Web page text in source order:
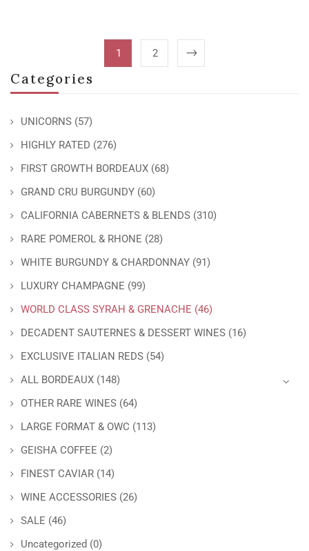
Categories
UNICORNS (57)
HIGHLY RATED (276)
FIRST GROWTH BORDEAUX (68)
GRAND CRU BURGUNDY (60)
CALIFORNIA CABERNETS & BLENDS (310)
RARE POMEROL & RHONE (28)
WHITE BURGUNDY & CHARDONNAY (91)
LUXURY CHAMPAGNE (99)
WORLD CLASS SYRAH & GRENACHE (46)
DECADENT SAUTERNES & DESSERT WINES (16)
EXCLUSIVE ITALIAN REDS (54)
ALL BORDEAUX (148)
OTHER RARE WINES (64)
LARGE FORMAT & OWC (113)
GEISHA COFFEE (2)
FINEST CAVIAR (14)
WINE ACCESSORIES (26)
SALE (46)
Uncategorized (0)
1 2